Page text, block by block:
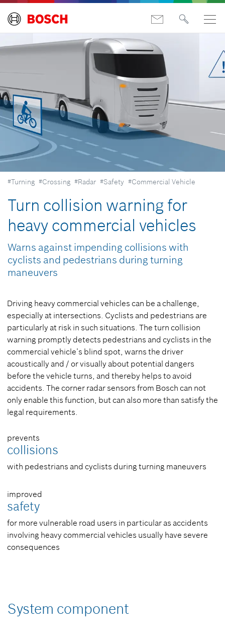
#Turning #Crossing #Radar #Safety #Commercial Vehicle
Turn collision warning for
heavy commercial vehicles
Warns against impending collisions with
cyclists and pedestrians during turning
maneuvers
Driving heavy commercial vehicles can be a challenge,
especially at intersections. Cyclists and pedestrians are
particularly at risk in such situations. The turn collision
warning promptly detects pedestrians and cyclists in the
commercial vehicle’s blind spot, warns the driver
acoustically and / or visually about potential dangers
before the vehicle turns, and thereby helps to avoid
accidents. The corner radar sensors from Bosch can not
only enable this function, but can also more than satisfy the
legal requirements.
prevents
collisions
with pedestrians and cyclists during turning maneuvers
improved
safety
for more vulnerable road users in particular as accidents
involving heavy commercial vehicles usually have severe
consequences
System component